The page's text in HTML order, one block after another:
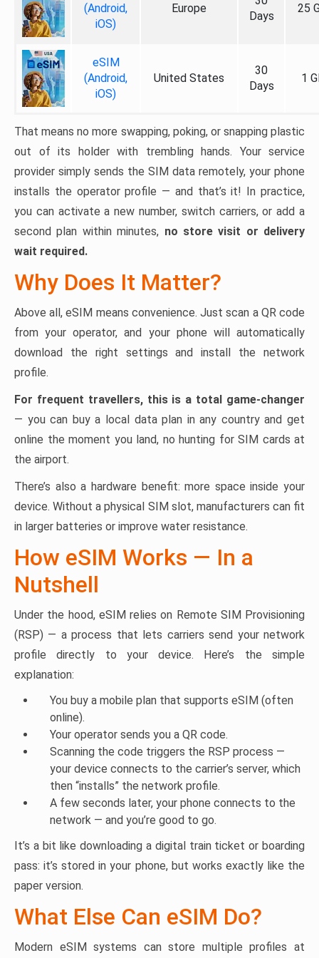
(Android,
iOS)
Europe
Days
25
eSIM
(Android,
iOS)
United States
30
Days
1
That means no more swapping, poking, or snapping plastic
out of its holder with trembling hands. Your service
provider simply sends the SIM data remotely, your phone
installs the operator profile — and that’s it! In practice,
you can activate a new number, switch carriers, or add a
second plan within minutes, no store visit or delivery
wait required.
Why Does It Matter?
Above all, eSIM means convenience. Just scan a QR code
from your operator, and your phone will automatically
download the right settings and install the network
profile.
For frequent travellers, this is a total game-changer
— you can buy a local data plan in any country and get
online the moment you land, no hunting for SIM cards at
the airport.
There’s also a hardware benefit: more space inside your
device. Without a physical SIM slot, manufacturers can fit
in larger batteries or improve water resistance.
How eSIM Works — In a
Nutshell
Under the hood, eSIM relies on Remote SIM Provisioning
(RSP) — a process that lets carriers send your network
profile directly to your device. Here’s the simple
explanation:
You buy a mobile plan that supports eSIM (often
online).
Your operator sends you a QR code.
Scanning the code triggers the RSP process —
your device connects to the carrier’s server, which
then “installs” the network profile.
A few seconds later, your phone connects to the
network — and you’re good to go.
It’s a bit like downloading a digital train ticket or boarding
pass: it’s stored in your phone, but works exactly like the
paper version.
What Else Can eSIM Do?
Modern eSIM systems can store multiple profiles at